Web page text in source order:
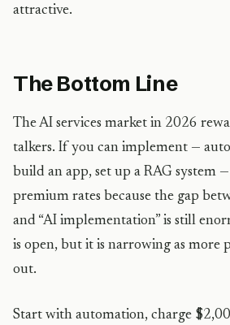
attractive.
The Bottom Line
The AI services market in 2026
talkers. If you can implement —
build an app, set up a RAG system
premium rates because the gap
and “AI implementation” is still
is open, but it is narrowing as more
out.
Start with automation, charge